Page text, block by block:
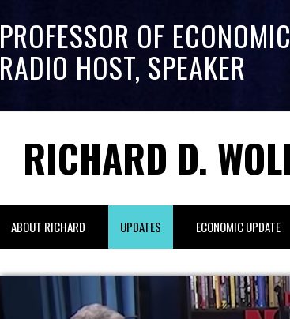
PROFESSOR OF
RADIO HOST, SPEAKER
RICHARD D.
ABOUT RICHARD UPDATES ECONOMIC UPDATE